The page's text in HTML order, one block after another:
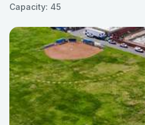
Capacity: 45